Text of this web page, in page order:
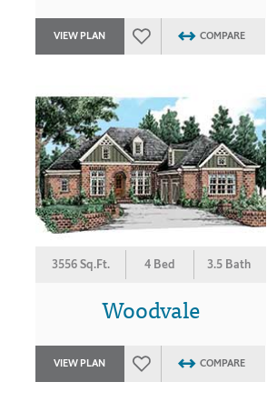
VIEW PLAN COMPARE
3556 Sq.Ft. 4 Bed 3.5 Bath
Woodvale
VIEW PLAN COMPARE